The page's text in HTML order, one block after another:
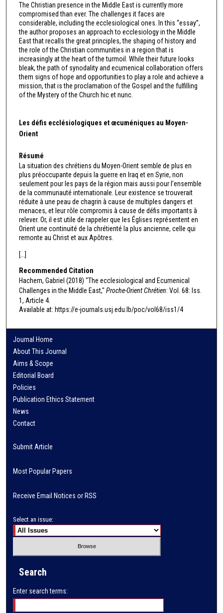
The Christian presence in the Middle East is currently more
compromised than ever. The challenges it faces are
considerable, including the ecclesiological ones. In this “essay”,
the author proposes an approach to ecclesiology in the Middle
East that recalls the great principles, the shaping of history and
the role of the Christian communities in a region that is
increasingly at the heart of the turmoil. While their future looks
bleak, the path of synodality and ecumenical collaboration offers
them signs of hope and opportunities to play a role and achieve a
mission, that is the proclamation of the Gospel and the fulfilling
of the Mystery of the Church hic et nunc.
Les défis ecclésiologiques et œcuméniques au Moyen-
Orient
Résumé
La situation des chrétiens du Moyen-Orient semble de plus en
plus préoccupante depuis la guerre en Iraq et en Syrie, non
seulement pour les pays de la région mais aussi pour l’ensemble
de la communauté internationale. Leur existence se trouverait
réduite à une peau de chagrin à cause de multiples dangers et
menaces, et leur rôle compromis à cause de défis importants à
relever. Or, il est utile de rappeler que les Églises représentent en
Orient une continuité de la chrétienté la plus ancienne, celle qui
remonte au Christ et aux Apôtres.
[...]
Recommended Citation
Hachem, Gabriel (2018) "The ecclesiological and Ecumenical
Challenges in the Middle East," Proche-Orient Chrétien: Vol. 68: Iss.
1, Article 4.
Available at: https://e-journals.usj.edu.lb/poc/vol68/iss1/4
Journal Home
About This Journal
Aims & Scope
Editorial Board
Policies
Publication Ethics Statement
News
Contact
Submit Article
Most Popular Papers
Receive Email Notices or RSS
Select an issue:
Search
Enter search terms: